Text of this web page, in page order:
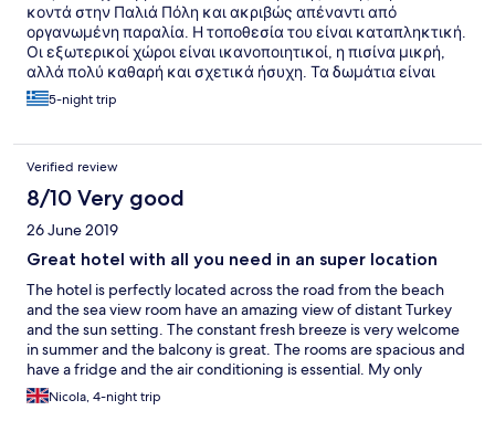
κοντά στην Παλιά Πόλη και ακριβώς απέναντι από
οργανωμένη παραλία. Η τοποθεσία του είναι καταπληκτική.
Οι εξωτερικοί χώροι είναι ικανοποιητικοί, η πισίνα μικρή,
αλλά πολύ καθαρή και σχετικά ήσυχη. Τα δωμάτια είναι
εξαιρετικά ευρύχωρα και όσα βλέπουν θάλασσα έχουν το
απέραντο γαλάζιο θέα. Ωστόσο, το ξενοδοχείο αν και
Πρόκειται για ένα 3 αστέρων ικανοποιητικό ξενοδοχείο. Τα
δωμάτια έχουν αρκετές φθορές (υγρασίες στο μπάνιο,
φουσκωμένες πόρτες, σκουριασμένο ψυγείο κα). Για τα
λεφτά του είναι εξαιρετικό, αλλά μην περιμένετε ένα 4
αστέρων ξενοδοχείο. Η εξυπηρέτηση είναι άψογη, όλο το
προσωπικό εξαιρετικά ευγενικό και εξυπηρετικό. Στα κατά
θα έβαζα το ότι η πισίνα δε διαθέτει ομπρέλες, καθώς και το
ότι το ψυγείο στο δωμάτιο είναι μη εντοιχισμένο, γεγονός το
οποίο συνεπάγεται πολύ θόρυβο μέσα στο δωμάτιο από
αυτό. Το πρωινό είναι επίσης ένα ικανοποιητικό πρωινό για
3 αστέρων ξενοδοχείο, αλλά σε καμία περίπτωση δεν είναι
πρωινό 4στερου ξενοδοχείου. Στα πρόσθετα υπέρ, πέραν
της τοποθεσίας, της καθαριότητας, του προσωπικού και
των ευρύχωρων δωματίων, θα έβαζα το ότι μπήκα στο
5-night trip
Verified review
8/10 Very good
26 June 2019
Great hotel with all you need in an super location
The hotel is perfectly located across the road from the beach
and the sea view room have an amazing view of distant Turkey
and the sun setting. The constant fresh breeze is very welcome
in summer and the balcony is great. The rooms are spacious and
have a fridge and the air conditioning is essential. My only
negative is that the mattresses are a little hard. The pool is
refreshing and it has sun loungets but no umbrellas. Breakfast is
Nicola, 4-night trip